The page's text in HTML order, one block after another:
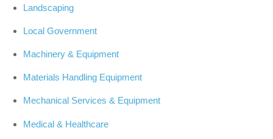
Landscaping
Local Government
Machinery & Equipment
Materials Handling Equipment
Mechanical Services & Equipment
Medical & Healthcare